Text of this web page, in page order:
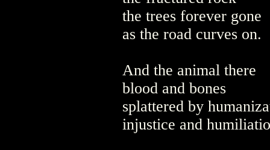
the trees forever gone
as the road curves on.
And the animal there
blood and bones
splattered by
injustice and